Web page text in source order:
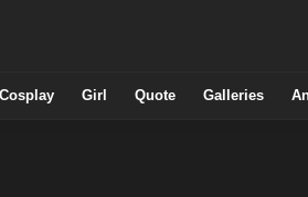
Cosplay Girl Quote Galleries